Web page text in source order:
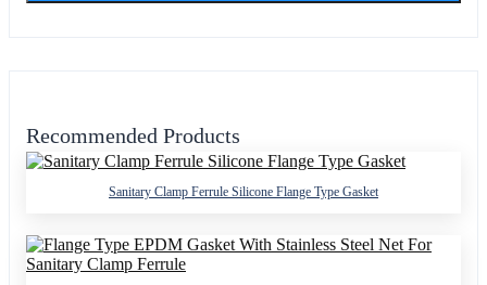
Recommended Products
Sanitary Clamp Ferrule Silicone Flange Type Gasket